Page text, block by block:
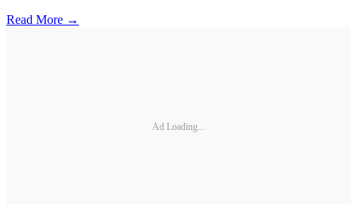
Read More →
Ad Loading...